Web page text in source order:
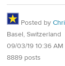
Posted by
Basel, Switzerland
09/03/19 10:36 AM
8889 posts